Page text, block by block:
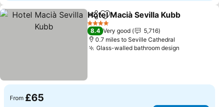
ShareAdd to favourites
Hotel Macià Sevilla Kubb
4 Stars
8.4 Very good
5,716
0.7 miles to Seville Cathedral
Glass-walled bathroom design
From £65